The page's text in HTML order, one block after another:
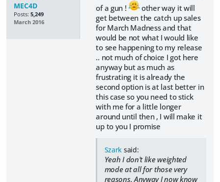
MEC4D
Posts: 5,249
March 2016
of a gun !
other way it will
get between the catch up sales
for March Madness and that
would be not what I would like
to see happening to my release
.. not much of choice I got here
anyway but as much as
frustrating it is already the
second option is at last better in
this case so you need to stick
with me for a little longer
around until then , I will make it
up to you I promise
Szark said:
Yeah I don't like weighted
mode at all for those very
reasons. Anyway I now know